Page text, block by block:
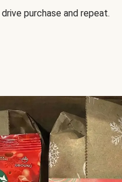
drive purchase and repeat.